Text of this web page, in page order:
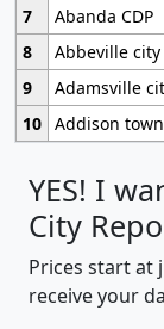
7
Abanda CDP
8
Abbeville city
9
Adamsville
10 Addison town
YES! I
City
Prices start at
receive your